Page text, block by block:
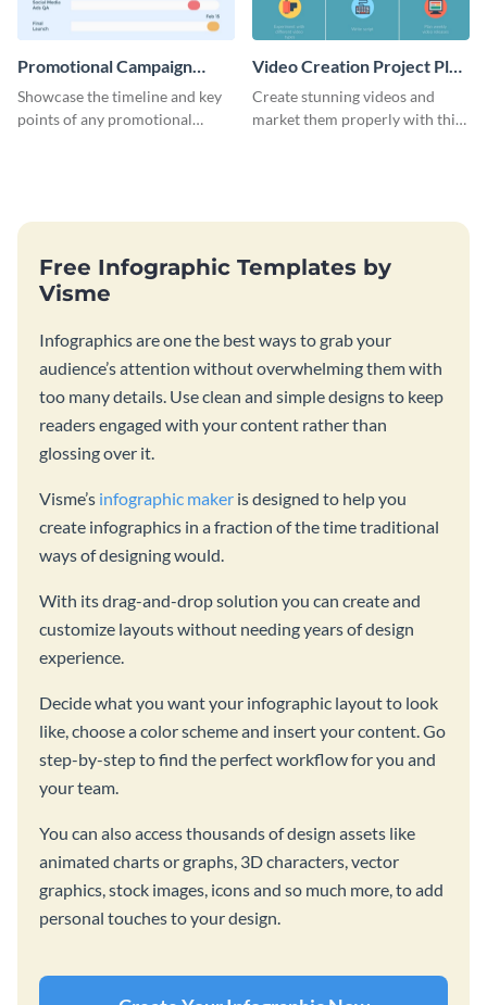
Promotional Campaign
Gantt Chart Infographic
Showcase the timeline and key
points of any promotional
Video Creation Project Plan
- Infographic
Create stunning videos and
market them properly with this
Free Infographic Templates by
Visme
Infographics are one the best ways to grab your
audience’s attention without overwhelming them with
too many details. Use clean and simple designs to keep
readers engaged with your content rather than
glossing over it.
Visme’s infographic maker is designed to help you
create infographics in a fraction of the time traditional
ways of designing would.
With its drag-and-drop solution you can create and
customize layouts without needing years of design
experience.
Decide what you want your infographic layout to look
like, choose a color scheme and insert your content. Go
step-by-step to find the perfect workflow for you and
your team.
You can also access thousands of design assets like
animated charts or graphs, 3D characters, vector
graphics, stock images, icons and so much more, to add
personal touches to your design.